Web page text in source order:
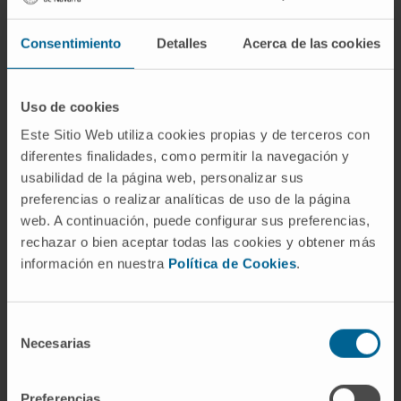
Consentimiento Detalles Acerca de las cookies
Uso de cookies
Este Sitio Web utiliza cookies propias y de terceros con
diferentes finalidades, como permitir la navegación y
usabilidad de la página web, personalizar sus
preferencias o realizar analíticas de uso de la página
web. A continuación, puede configurar sus preferencias,
rechazar o bien aceptar todas las cookies y obtener más
información en nuestra Política de Cookies.
Necesarias
and international conferences and has
Scientific organizations
Member of the Navarre Society of Neurology.